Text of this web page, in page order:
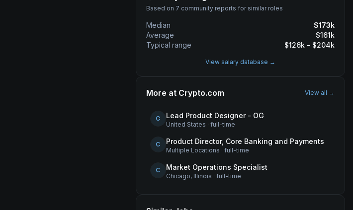
Based on 7 community reports for similar roles
Median $173k
Average
$161k
Typical range
$126k – $204k
View salary database →
More at Crypto.com View all →
C Lead Product Designer - OG
United States · full-time
C Product Director, Core Banking and Payments
Multiple Locations · full-time
C Market Operations Specialist
Chicago, Illinois · full-time